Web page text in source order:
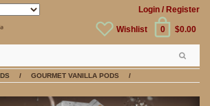
Login / Register
$0.00
0
Wishlist
/ GOURMET VANILLA PODS /